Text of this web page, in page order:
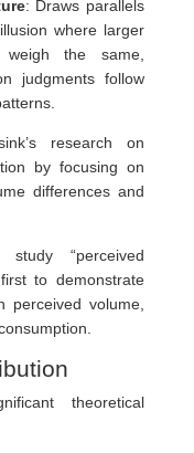
: Draws parallels
where larger
the same,
judgments follow
research on
by focusing on
differences and
“perceived
to demonstrate
perceived volume,
theoretical